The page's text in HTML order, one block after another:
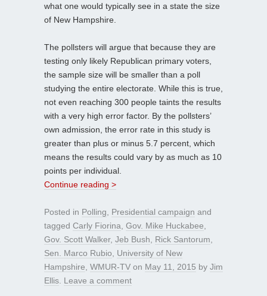
what one would typically see in a state the size
of New Hampshire.
The pollsters will argue that because they are
testing only likely Republican primary voters,
the sample size will be smaller than a poll
studying the entire electorate. While this is true,
not even reaching 300 people taints the results
with a very high error factor. By the pollsters’
own admission, the error rate in this study is
greater than plus or minus 5.7 percent, which
means the results could vary by as much as 10
points per individual.
Continue reading >
Posted in Polling Presidential campaign and
tagged Carly Fiorina Gov. Mike Huckabee
Gov. Scott Walker, Jeb Bush Rick Santorum
Sen. Marco Rubio
University of New
Hampshire WMUR-TV on May 11, 2015 by Jim
Ellis Leave a comment